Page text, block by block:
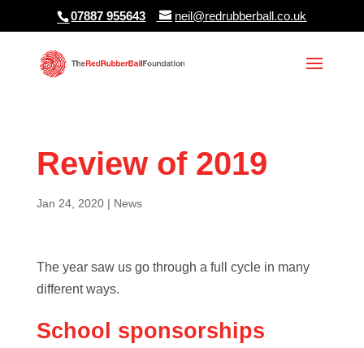
07887 955643 neil@redrubberball.co.uk
Review of 2019
Jan 24, 2020| News
The year saw us go through a full cycle in many
different ways.
School sponsorships